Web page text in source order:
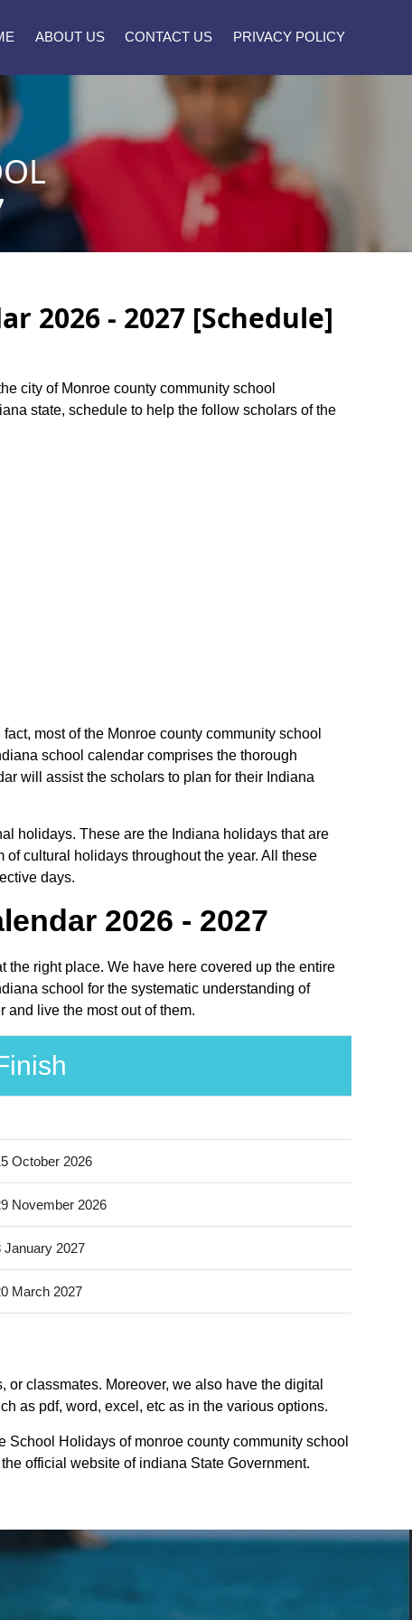
ABOUT US CONTACT US PRIVACY POLICY
2026 - 2027 [Schedule]
city of Monroe county community school
state, schedule to help the follow scholars of the
most of the Monroe county community school
school calendar comprises the thorough
will assist the scholars to plan for their Indiana
holidays. These are the Indiana holidays that are
cultural holidays throughout the year. All these
days.
2026 - 2027
right place. We have here covered up the entire
school for the systematic understanding of
live the most out of them.
October 2026
November 2026
January 2027
March 2027
classmates. Moreover, we also have the digital
as pdf, word, excel, etc as in the various options.
Holidays of monroe county community school
official website of indiana State Government.